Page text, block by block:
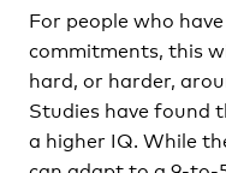
For people who
commitments, this
hard, or harder,
Studies have found
a higher IQ. While